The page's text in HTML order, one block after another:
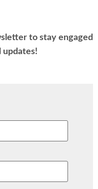
to stay engaged
updates!